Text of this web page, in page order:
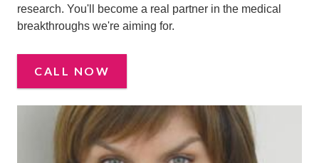
research. You'll become a real partner in the medical
breakthroughs we're aiming for.
CALL NOW